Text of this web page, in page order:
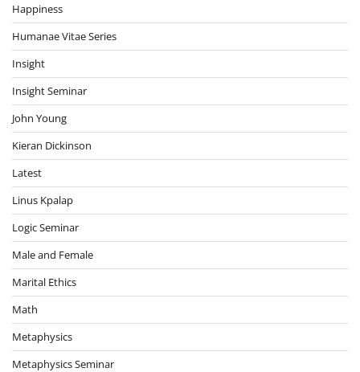
Happiness
Humanae Vitae Series
Insight
Insight Seminar
John Young
Kieran Dickinson
Latest
Linus Kpalap
Logic Seminar
Male and Female
Marital Ethics
Math
Metaphysics
Metaphysics Seminar